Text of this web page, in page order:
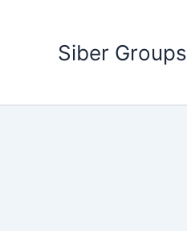
Siber Groups